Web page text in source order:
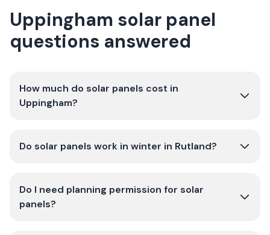
Uppingham solar panel
questions answered
How much do solar panels cost in
Uppingham?
Do solar panels work in winter in Rutland?
Do I need planning permission for solar
panels?